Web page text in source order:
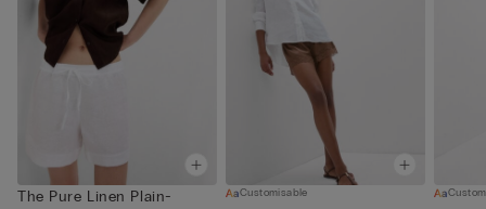
The Pure Linen Plain-
Customisable